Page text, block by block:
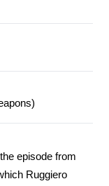
episode from
Ruggiero